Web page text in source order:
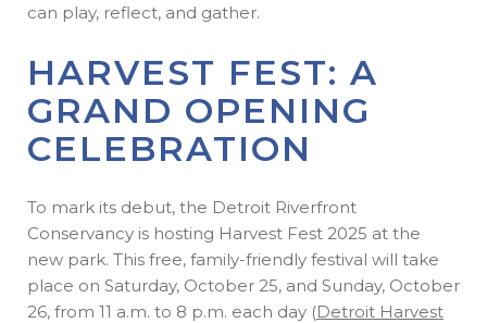
can play, reflect, and gather.
HARVEST FEST: A
GRAND OPENING
CELEBRATION
To mark its debut, the Detroit Riverfront
Conservancy is hosting Harvest Fest 2025 at the
new park. This free, family-friendly festival will take
place on Saturday, October 25, and Sunday, October
26, from 11 a.m. to 8 p.m. each day (Detroit Harvest